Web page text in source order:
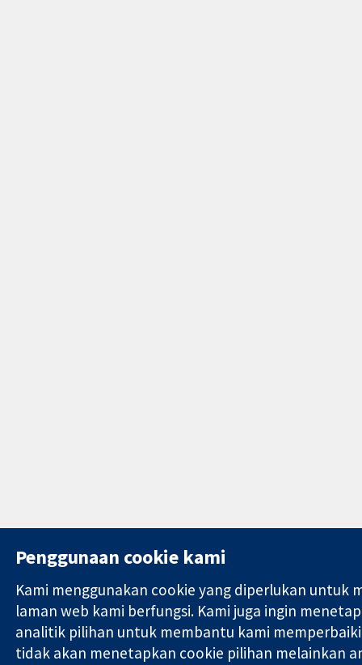
Penggunaan cookie kami
Kami menggunakan cookie yang diperlukan untuk
laman web kami berfungsi. Kami juga ingin
analitik pilihan untuk membantu kami
tidak akan menetapkan cookie pilihan melainkan